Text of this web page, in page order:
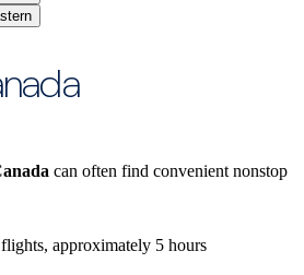
can often find convenient nonstop
approximately 5 hours